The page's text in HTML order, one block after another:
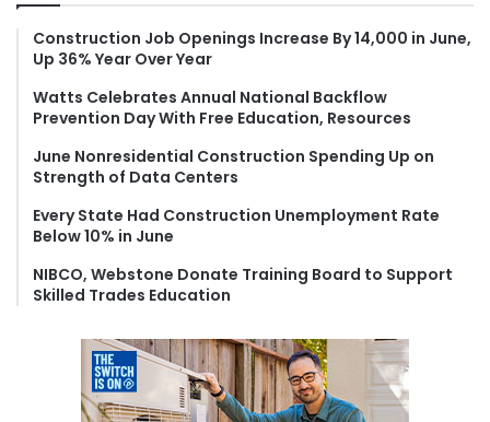
h
f
:
Construction Job Openings Increase By 14,000 in June,
Up 36% Year Over Year
Watts Celebrates Annual National Backflow
Prevention Day With Free Education, Resources
June Nonresidential Construction Spending Up on
Strength of Data Centers
Every State Had Construction Unemployment Rate
Below 10% in June
NIBCO, Webstone Donate Training Board to Support
Skilled Trades Education